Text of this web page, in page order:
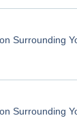
Surrounding
Surrounding